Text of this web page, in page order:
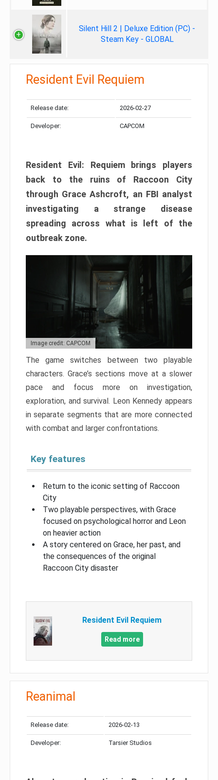
Silent Hill 2 | Deluxe Edition (PC) -
Steam Key - GLOBAL
Resident Evil Requiem
Release date: 2026-02-27
Developer: CAPCOM
Resident Evil: Requiem brings players
back to the ruins of Raccoon City
through Grace Ashcroft, an FBI analyst
investigating a strange disease
spreading across what is left of the
outbreak zone.
Image credit: CAPCOM
The game switches between two playable
characters. Grace’s sections move at a slower
pace and focus more on investigation,
exploration, and survival. Leon Kennedy appears
in separate segments that are more connected
with combat and larger confrontations.
Key features
Return to the iconic setting of Raccoon
City
Two playable perspectives, with Grace
focused on psychological horror and Leon
on heavier action
A story centered on Grace, her past, and
the consequences of the original
Raccoon City disaster
Resident Evil Requiem
Read more
Reanimal
Release date: 2026-02-13
Developer: Tarsier Studios